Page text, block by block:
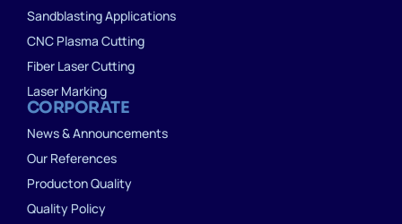
CORPORATE
News & Announcements
Our References
Producton Quality
Quality Policy
Sandblasting Applications
CNC Plasma Cutting
Fiber Laser Cutting
Laser Marking